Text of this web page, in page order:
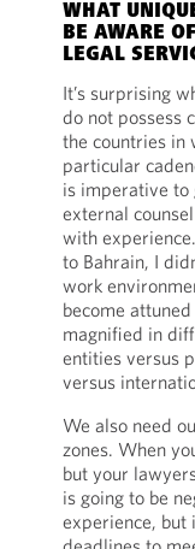
WHAT
BE AWARE
LEGAL
It’s surprising
do not possess
the countries in
particular
is imperative to
external
with
to Bahrain, I
work
become
magnified in
entities versus
versus
We also need
zones. When
but your
is going to be
experience, but